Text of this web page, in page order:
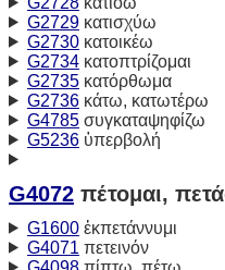
G2729κατισχύω
G2730κατοικέω
G2734κατοπτρίζομαι
G2735κατόρθωμα
G2736κάτω, κατωτέρω
G4785συγκαταψηφίζω
G5236ὑπερβολή
G4072 πέτομαι,
G1600ἐκπετάννυμι
G4071 πετεινόν